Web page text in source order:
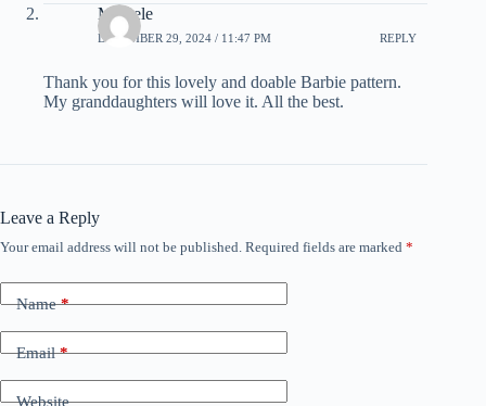
Michele
DECEMBER 29, 2024 / 11:47 PM REPLY
Thank you for this lovely and doable Barbie pattern.
My granddaughters will love it. All the best.
Leave a Reply
Your email address will not be published. Required fields are marked *
Name*
Email*
Website